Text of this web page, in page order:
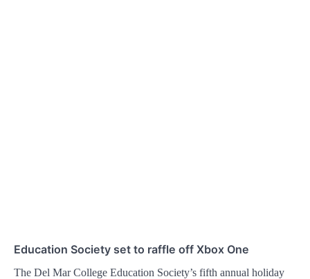
Education Society set to raffle off Xbox One
The Del Mar College Education Society’s fifth annual holiday